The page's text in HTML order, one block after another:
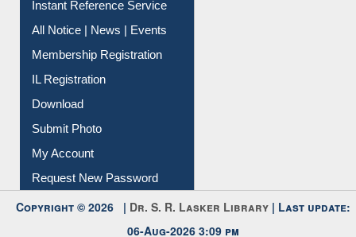
All Notice | News | Events
Membership Registration
IL Registration
My Account
Request New Password
Copyright © 2026 | Dr. S. R. Lasker Library | Last update: